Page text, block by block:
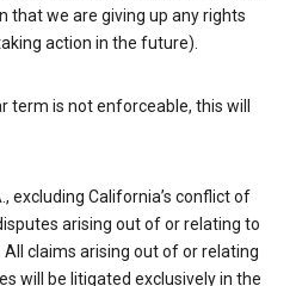
that we are giving up any rights
action in the future).
term is not enforceable, this will
excluding California’s conflict of
arising out of or relating to
claims arising out of or relating
will be litigated exclusively in the